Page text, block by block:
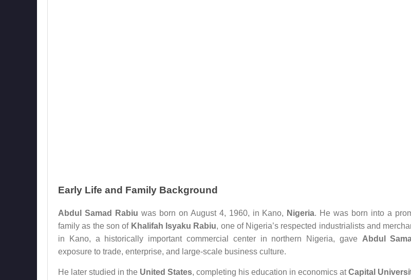
Early Life and Family Background
Abdul Samad Rabiu was born on August 4, 1960, in Kano, Nigeria. He was born into a
family as the son of Khalifah Isyaku Rabiu, one of Nigeria’s respected industrialists and
in Kano, a historically important commercial center in northern Nigeria, gave Abdul
exposure to trade, enterprise, and large-scale business culture.
He later studied in the United States, completing his education in economics atCapital